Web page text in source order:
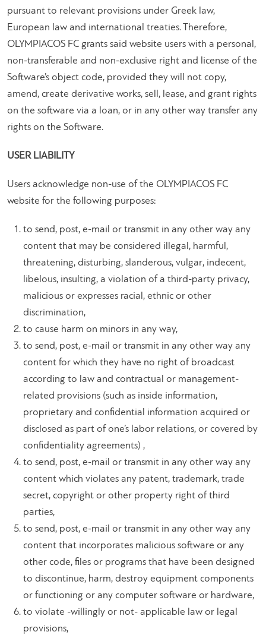
pursuant to relevant provisions under Greek law,
European law and international treaties. Therefore,
OLYMPIACOS FC grants said website users with a personal,
non-transferable and non-exclusive right and license of the
Software’s object code, provided they will not copy,
amend, create derivative works, sell, lease, and grant rights
on the software via a loan, or in any other way transfer any
rights on the Software.
USER LIABILITY
Users acknowledge non-use of the OLYMPIACOS FC
website for the following purposes:
to send, post, e-mail or transmit in any other way any
content that may be considered illegal, harmful,
threatening, disturbing, slanderous, vulgar, indecent,
libelous, insulting, a violation of a third-party privacy,
malicious or expresses racial, ethnic or other
discrimination,
to cause harm on minors in any way,
to send, post, e-mail or transmit in any other way any
content for which they have no right of broadcast
according to law and contractual or management-
related provisions (such as inside information,
proprietary and confidential information acquired or
disclosed as part of one’s labor relations, or covered by
confidentiality agreements) ,
to send, post, e-mail or transmit in any other way any
content which violates any patent, trademark, trade
secret, copyright or other property right of third
parties,
to send, post, e-mail or transmit in any other way any
content that incorporates malicious software or any
other code, files or programs that have been designed
to discontinue, harm, destroy equipment components
or functioning or any computer software or hardware,
to violate -willingly or not- applicable law or legal
provisions,